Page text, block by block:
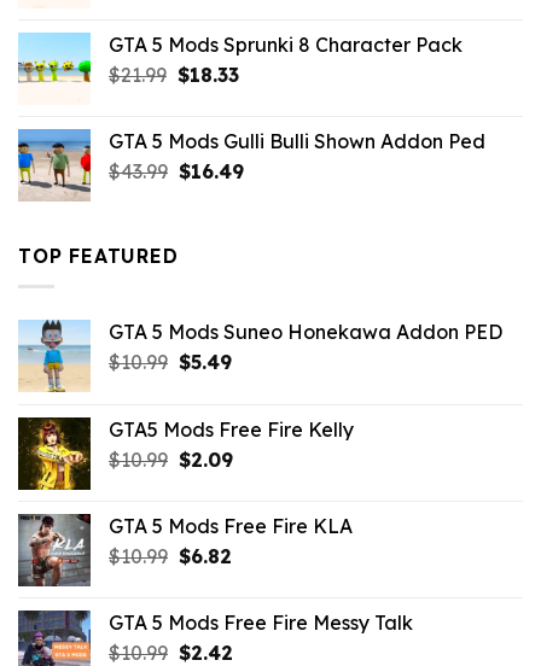
$21.99.$18.33.
GTA 5 Mods Sprunki 8 Character Pack
$21.99 Original
$21.99.
$18.33Current
$18.33.
GTA 5 Mods Gulli Bulli Shown Addon Ped
$43.99 Original
$16.49Current
TOP FEATURED
GTA 5 Mods Suneo Honekawa Addon PED
$10.99 Original
$10.99.
$5.49Current
$5.49.
GTA5 Mods Free Fire Kelly
$10.99 Original
$10.99.
$2.09Current
$2.09.
GTA 5 Mods Free Fire KLA
$10.99 Original
$10.99.
$6.82Current
$6.82.
GTA 5 Mods Free Fire Messy Talk
$10.99 Original
$2.42Current